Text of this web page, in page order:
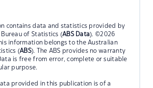
contains data and statistics provided by
of Statistics (ABS Data). ©2026
information belongs to the Australian
(ABS). The ABS provides no warranty
is free from error, complete or suitable
purpose.
provided in this publication is of a